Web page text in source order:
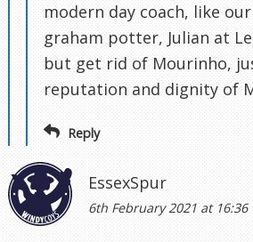
modern day coach, like
graham potter, Julian at
but get rid of Mourinho,
reputation and dignity of
Reply
EssexSpur
6th February 2021 at 16:36